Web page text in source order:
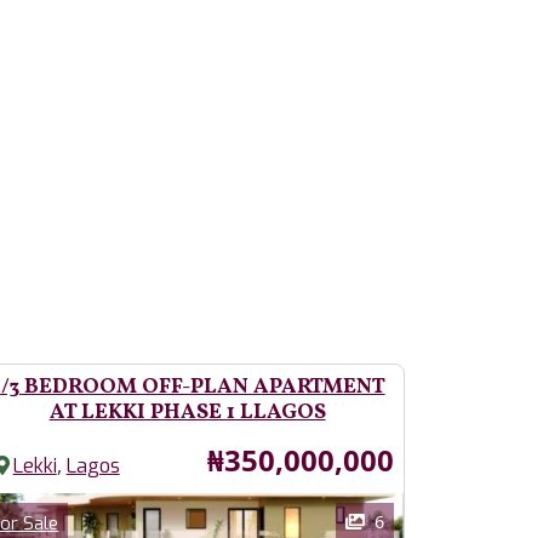
3 BEDROOM OFF-PLAN APARTMENT
AT LEKKI PHASE 1 LLAGOS
Lekki, Lagos Price
₦350,000,000
Sale 6